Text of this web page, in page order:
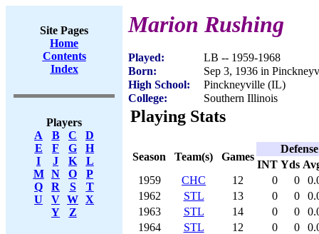
Site Pages
Home
Contents
Index
Players
A
B C
D
E
F G
H
I
J K
L
M
N O
P
Q
R S
T
U
V W X
Y
Z
Marion Rushing
Played:
LB -- 1959-1968
Born:
Sep 3, 1936 in
High School:
Pinckneyville (IL)
College:
Southern Illinois
Playing Stats
Season Team(s) Games
Defense
INT Yds
1959
CHC 12 0 0
1962
STL 13 0 0
1963
STL 14 0 0
1964
STL 12 0 0